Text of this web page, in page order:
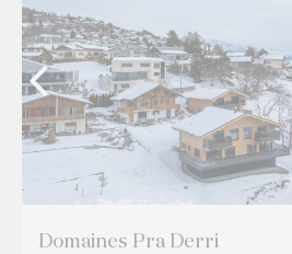
Domaines Pra Derri